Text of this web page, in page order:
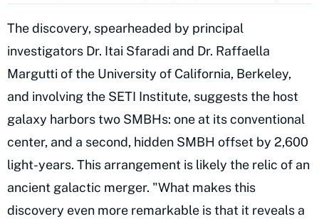
The discovery, spearheaded by principal
investigators Dr. Itai Sfaradi and Dr. Raffaella
Margutti of the University of California, Berkeley,
and involving the SETI Institute, suggests the host
galaxy harbors two SMBHs: one at its conventional
center, and a second, hidden SMBH offset by 2,600
light-years. This arrangement is likely the relic of an
ancient galactic merger. "What makes this
discovery even more remarkable is that it reveals a